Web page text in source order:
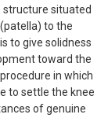
structure situated
to the
to give solidness
toward the
in which
to settle the knee
of genuine